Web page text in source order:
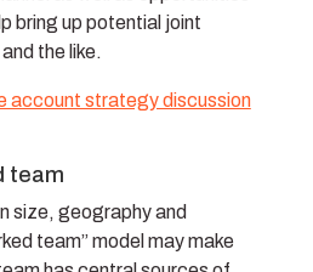
bring up potential joint
the like.
account strategy discussion
team
size, geography and
team” model may make